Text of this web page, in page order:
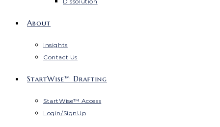
About
Insights
Contact Us
StartWise™ Drafting
StartWise™ Access
Login/SignUp